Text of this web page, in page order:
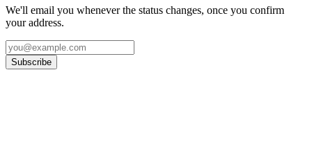
We'll email you whenever the status changes, once you confirm
your address.
Subscribe